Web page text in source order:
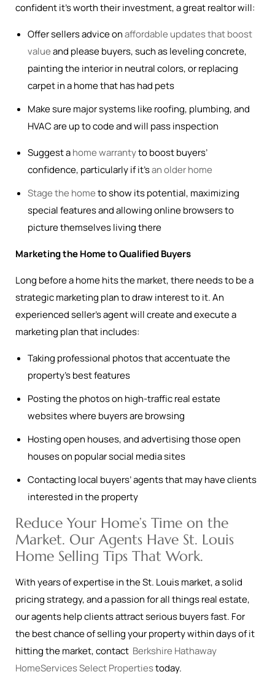
confident it’s worth their investment, a great realtor will:
Offer sellers advice onaffordable updates that boost
valueand please buyers, such as leveling concrete,
painting the interior in neutral colors, or replacing
carpet in a home that has had pets
Make sure major systems like roofing, plumbing, and
HVAC are up to code and will pass inspection
Suggest ahome warrantyto boost buyers’
confidence, particularly if it’san older home
Stage the hometo show its potential, maximizing
special features and allowing online browsers to
picture themselves living there
Marketing the Home to Qualified Buyers
Long before a home hits the market, there needs to be a
strategic marketing plan to draw interest to it. An
experienced seller’s agent will create and execute a
marketing plan that includes:
Taking professional photos that accentuate the
property’s best features
Posting the photos on high-traffic real estate
websites where buyers are browsing
Hosting open houses, and advertising those open
houses on popular social media sites
Contacting local buyers’ agents that may have clients
interested in the property
Reduce Your Home’s Time on the
Market. Our Agents Have St. Louis
Home Selling Tips That Work.
With years of expertise in the St. Louis market, a solid
pricing strategy, and a passion for all things real estate,
our agents help clients attract serious buyers fast. For
the best chance of selling your property within days of it
hitting the market, contact Berkshire Hathaway
HomeServices Select Propertiestoday.